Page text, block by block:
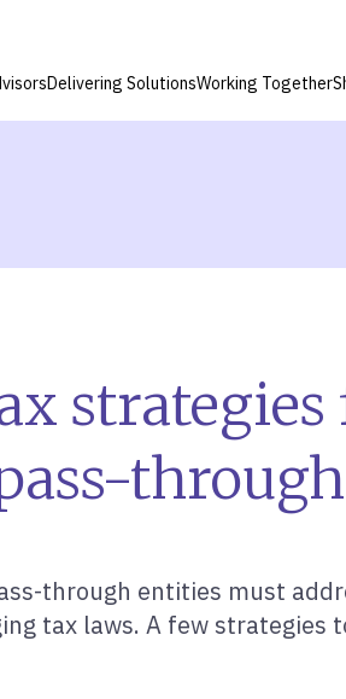
Delivering SolutionsWorking Together
strategies
through entities must
tax laws. A few strategies